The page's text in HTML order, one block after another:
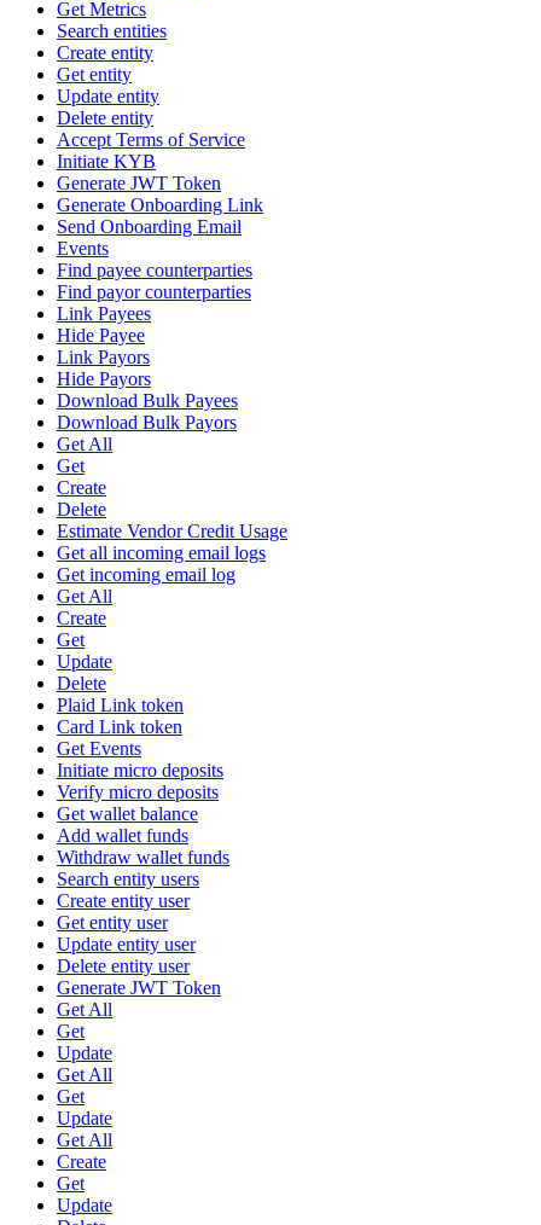
Get Metrics
Search entities
Create entity
Get entity
Update entity
Delete entity
Accept Terms of Service
Initiate KYB
Generate JWT Token
Generate Onboarding Link
Send Onboarding Email
Events
Find payee counterparties
Find payor counterparties
Link Payees
Hide Payee
Link Payors
Hide Payors
Download Bulk Payees
Download Bulk Payors
Get All
Get
Create
Delete
Estimate Vendor Credit Usage
Get all incoming email logs
Get incoming email log
Get All
Create
Get
Update
Delete
Plaid Link token
Card Link token
Get Events
Initiate micro deposits
Verify micro deposits
Get wallet balance
Add wallet funds
Withdraw wallet funds
Search entity users
Create entity user
Get entity user
Update entity user
Delete entity user
Generate JWT Token
Get All
Get
Update
Get All
Get
Update
Get All
Create
Get
Update